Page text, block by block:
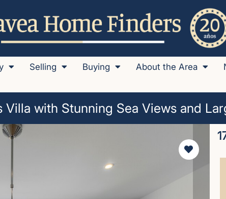
Selling Buying About the Area
Villa with Stunning Sea Views and